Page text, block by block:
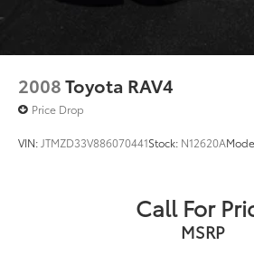
2008Toyota RAV4
Price Drop
VIN: JTMZD33V886070441Stock: N12620A
Call For
MSRP